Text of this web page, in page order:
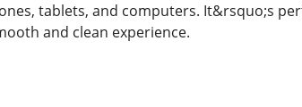
tablets, and computers. It&rsquo;s
and clean experience.